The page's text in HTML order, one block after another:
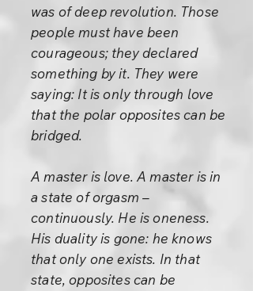
was of deep revolution. Those
people must have been
courageous; they declared
something by it. They were
saying: It is only through love
that the polar opposites can be
bridged.
A master is love. A master is in
a state of orgasm –
continuously. He is oneness.
His duality is gone: he knows
that only one exists. In that
state, opposites can be